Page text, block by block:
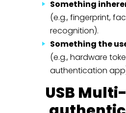
Something
(e.g., fingerprint,
recognition).
Something the
(e.g., hardware
authentication
USB